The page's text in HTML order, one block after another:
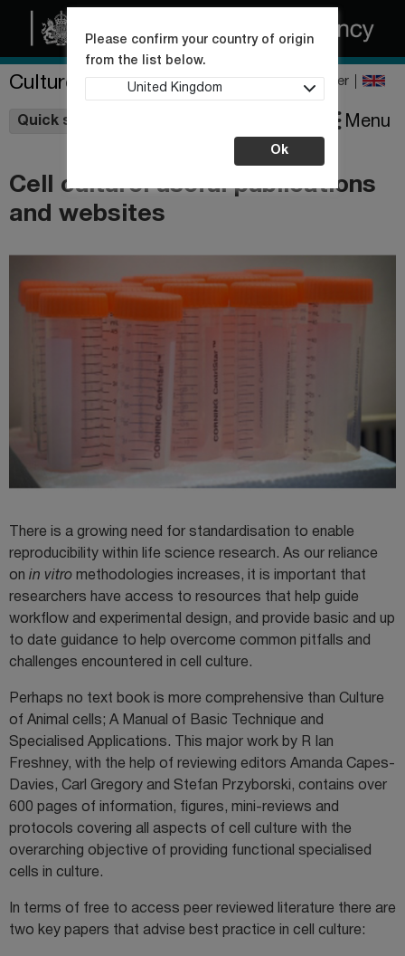
Culture Collections Register
Quick shop
Please confirm your country of origin
from the list below.
United Kingdom
Ok
Menu
Cell culture: useful publications
and websites
There is a growing need for standardisation to enable
reproducibility within life science research. As our reliance
on in vitro methodologies increases, it is important that
researchers have access to resources that help guide
workflow and experimental design, and provide basic and up
to date guidance to help overcome common pitfalls and
challenges encountered in cell culture.
Perhaps no text book is more comprehensive than Culture
of Animal cells; A Manual of Basic Technique and
Specialised Applications. This major work by R Ian
Freshney, with the help of reviewing editors Amanda Capes-
Davies, Carl Gregory and Stefan Przyborski, contains over
600 pages of information, figures, mini-reviews and
protocols covering all aspects of cell culture with the
overarching objective of providing functional specialised
cells in culture.
In terms of free to access peer reviewed literature there are
two key papers that advise best practice in cell culture: